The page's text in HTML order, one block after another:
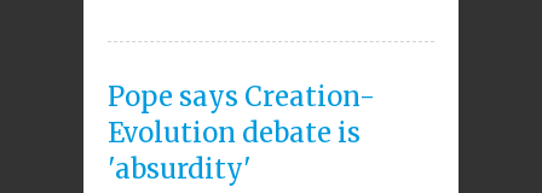
Pope says Creation-
Evolution debate is
'absurdity'